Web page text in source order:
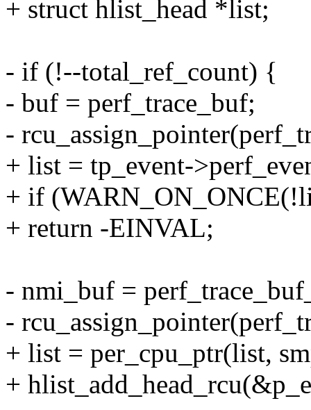
+ struct hlist_head *list;
- if (!--total_ref_count) {
- buf = perf_trace_buf;
-
+ list = tp_event-
+ if
+ return -EINVAL;
- nmi_buf =
-
+ list = per_cpu_ptr(list,
+